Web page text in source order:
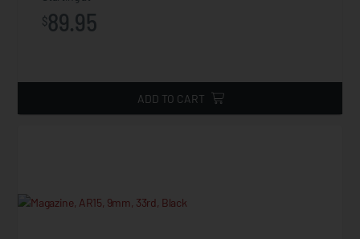
$89.95
ADD TO CART